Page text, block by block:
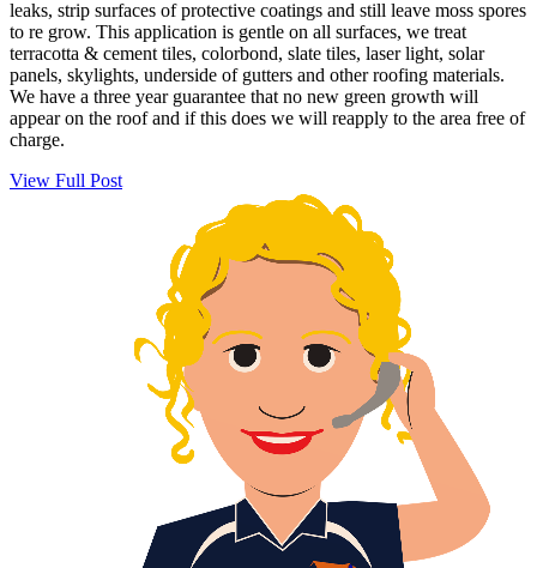
leaks, strip surfaces of protective coatings and still leave moss spores
to re grow. This application is gentle on all surfaces, we treat
terracotta & cement tiles, colorbond, slate tiles, laser light, solar
panels, skylights, underside of gutters and other roofing materials.
We have a three year guarantee that no new green growth will
appear on the roof and if this does we will reapply to the area free of
charge.
View Full Post